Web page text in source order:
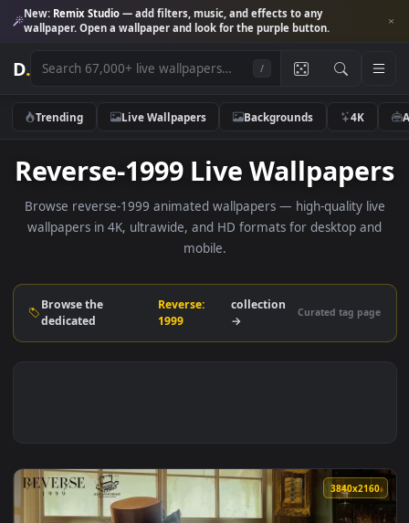
New:Remix Studio— add filters, music, and effects to any
wallpaper. Open a wallpaper and look for the purple button.
D.
Trending Live Wallpapers Backgrounds 4K
Reverse-1999 Live
Browse reverse-1999 animated wallpapers — high-quality
wallpapers in 4K, ultrawide, and HD formats for desktop
Browse the
Reverse:
collection